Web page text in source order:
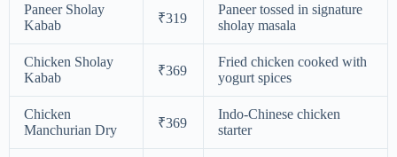
Paneer Sholay
Kabab
₹319
Paneer tossed in signature
sholay masala
Chicken Sholay
Kabab
₹369
Fried chicken cooked with
yogurt spices
Chicken
Manchurian Dry
₹369
Indo-Chinese chicken
starter